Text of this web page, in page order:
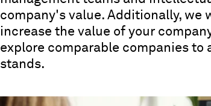
company's value. Additionally, we
increase the value of your
explore comparable companies to
stands.